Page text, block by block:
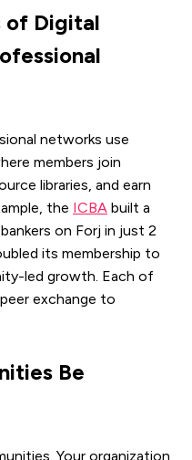
of Digital
networks use
members join
libraries, and earn
the ICBA built a
on Forj in just 2
its membership to
led growth. Each of
exchange to
Be
Your organization